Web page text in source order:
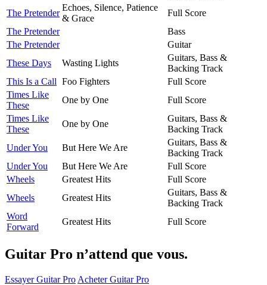
The Pretender
Echoes, Silence, Patience
& Grace
Full Score
The Pretender
Bass
The Pretender
Guitar
These Days
Wasting Lights
Guitars, Bass &
Backing Track
This Is a Call Foo Fighters
Full Score
Times Like
These
One by One
Full Score
Times Like
These
One by One
Guitars, Bass &
Backing Track
Under You
But Here We Are
Guitars, Bass &
Backing Track
Under You
But Here We Are
Full Score
Wheels
Greatest Hits
Full Score
Wheels
Greatest Hits
Guitars, Bass &
Backing Track
Word
Forward
Greatest Hits Full Score
Guitar Pro n’attend que vous.
Essayer Guitar Pro Acheter Guitar Pro